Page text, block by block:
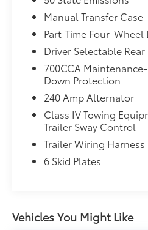
door bin, Passenger
mirrors, Power steering,
Premium Cloth Seats w/
data system, Radio:
Display, Rear anti-roll
lights, Rear Sliding
Defroster, Remote
system, Speed control,
seat, Steering wheel
controls, Tachometer,
wheel, Tilt steering
Trip computer, USB Host
intermittent wipers,
Manual Transfer Case
Part-Time Four-Wheel
Driver Selectable
700CCA
Down Protection
240 Amp Alternator
Class IV Towing
Trailer Sway Control
Trailer Wiring Harness
6 Skid Plates
Vehicles You Might Like